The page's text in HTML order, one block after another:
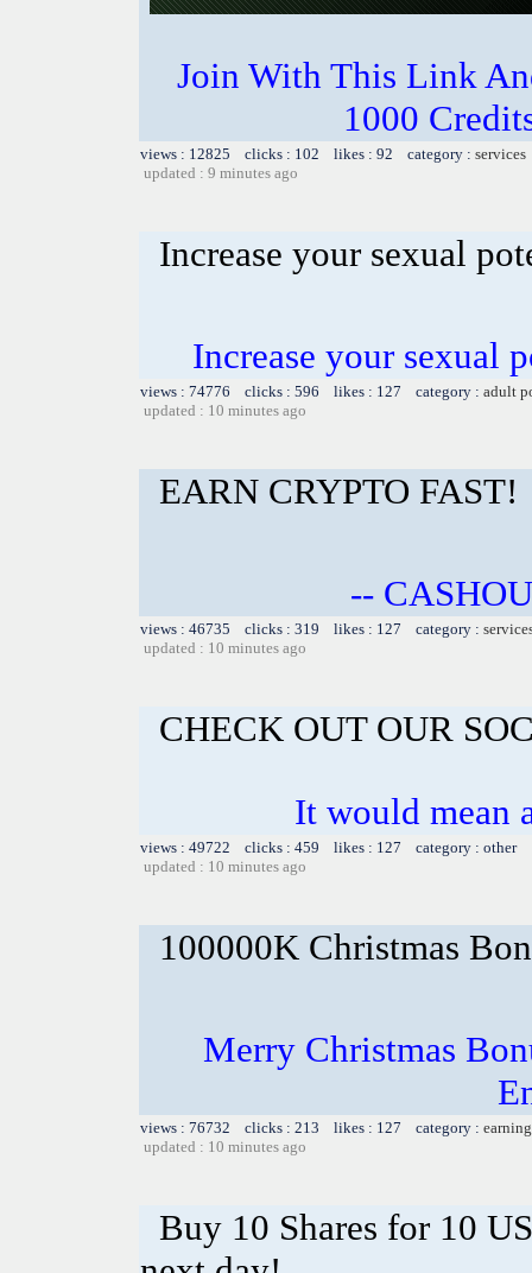
Join With This Link
1000
views : 12825 clicks : 102 likes : 92 category : services
updated : 9 minutes ago
Increase your sexual
Increase your sexual
views : 74776 clicks : 596 likes : 127 category : adult
updated : 10 minutes ago
EARN CRYPTO FAST!
--
views : 46735 clicks : 319 likes : 127 category :
updated : 10 minutes ago
CHECK OUT OUR
It would mean
views : 49722 clicks : 459 likes : 127 category : other
updated : 10 minutes ago
100000K Christmas
Merry Christmas
views : 76732 clicks : 213 likes : 127 category :
updated : 10 minutes ago
Buy 10 Shares for 10